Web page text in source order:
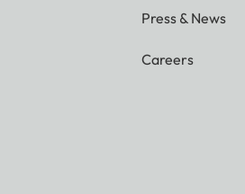
Press & News
Careers